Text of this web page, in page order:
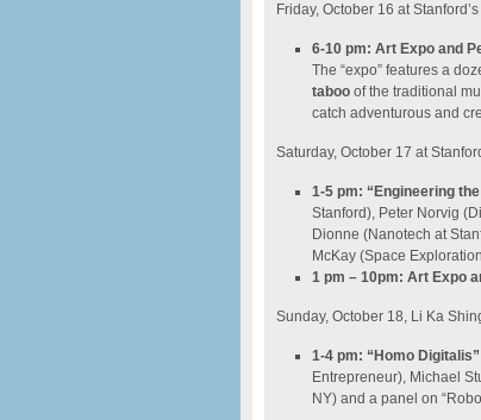
Friday, October 16 at
6-10 pm: Art Expo and
The “expo” features a
taboo of the traditional
catch adventurous and
Saturday, October 17 at
1-5 pm: “Engineering
Stanford), Peter Norvig
Dionne (Nanotech at
McKay (Space
1 pm – 10pm: Art Expo
Sunday, October 18, Li Ka
1-4 pm: “Homo
Entrepreneur), Michael
NY) and a panel on